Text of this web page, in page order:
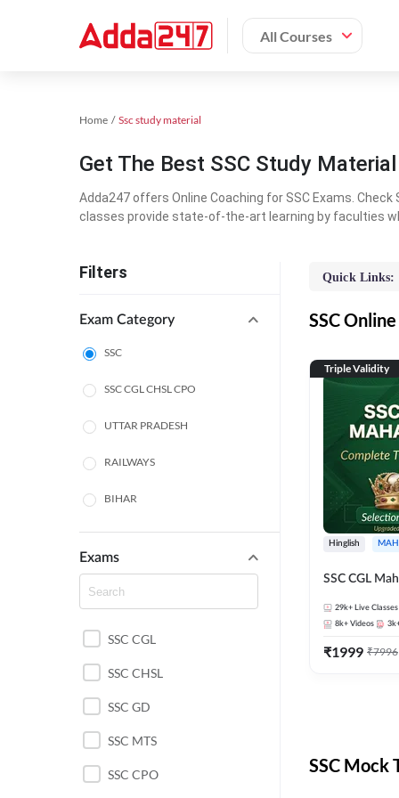
All Courses
Home Ssc study material
Get The Best SSC Study
Adda247 offers Online Coaching for SSC Exams.
classes provide state-of-the-art learning by faculties
Filters
Exam Category
SSC
SSC CGL CHSL CPO
UTTAR PRADESH
RAILWAYS
BIHAR
HARYANA
POLICE SI CONSTABLE
BANKING
CHHATTISGARH
WEST BENGAL
Exams
SSC CGL
SSC CHSL
SSC GD
SSC MTS
SSC CPO
Quick Links:
SSC
Triple Validity
Hinglish
SSC CGL
29k+ Live Classes
8k+ Videos
₹1999 ₹7996
SSC Mock